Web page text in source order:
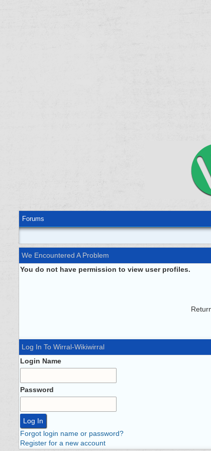
Forums
We Encountered A Problem
You do not have permission to view user profiles.
Log In To Wirral-Wikiwirral
Login Name
Password
Forgot login name or password?
Register for a new account